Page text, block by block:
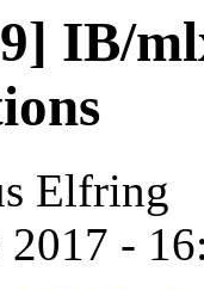
IB/
Elfring
2017 -